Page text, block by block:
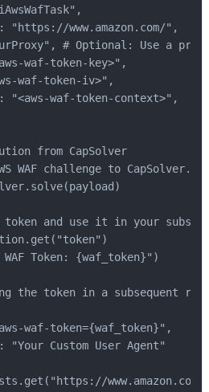
"https://www.amazon.com/",
# Optional: Use a
waf-token-key>",
waf-token-iv>",
"<aws-waf-token-context>",
from CapSolver
WAF challenge to
and use it in your
Token: {waf_token}")
the token in a subsequent
waf-token={waf_token}",
"Your Custom User Agent"